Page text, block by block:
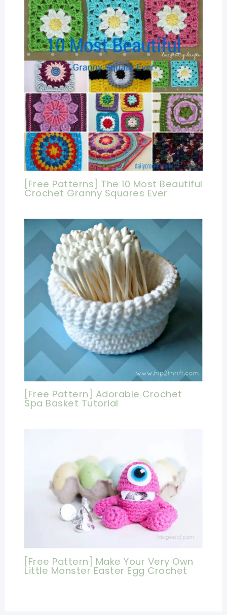
[Free Patterns] The 10 Most Beautiful
Crochet Granny Squares Ever
[Free Pattern] Adorable Crochet
Spa Basket Tutorial
[Free Pattern] Make Your Very Own
Little Monster Easter Egg Crochet